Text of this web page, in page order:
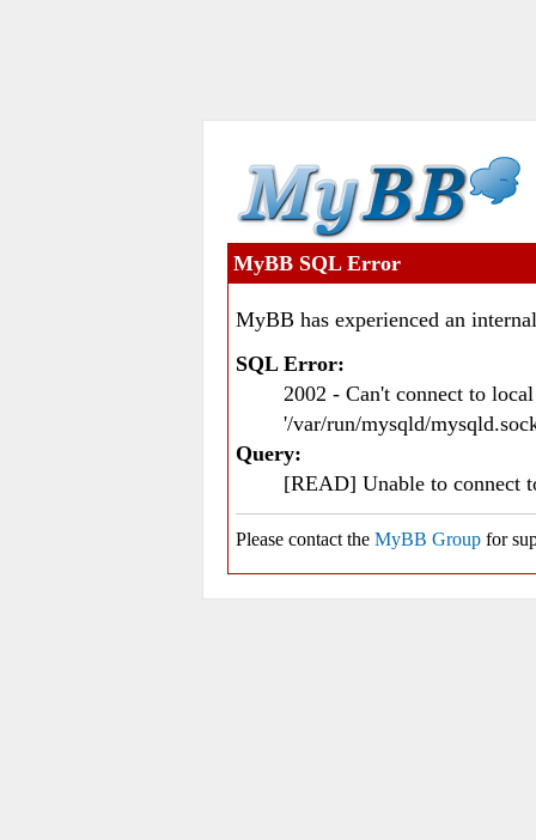
MyBB SQL Error
MyBB has experienced an
SQL Error:
2002 - Can't connect to
'/var/run/mysqld/
Query:
[READ] Unable to connect
Please contact the MyBB Group for